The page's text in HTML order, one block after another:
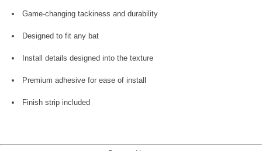
Game-changing tackiness and durability
Designed to fit any bat
Install details designed into the texture
Premium adhesive for ease of install
Finish strip included